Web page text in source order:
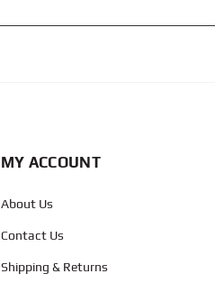
MY ACCOUNT
About Us
Contact Us
Shipping & Returns